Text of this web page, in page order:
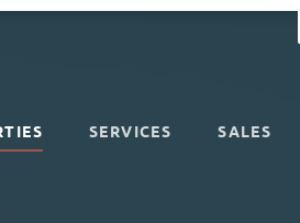
SERVICES SALES